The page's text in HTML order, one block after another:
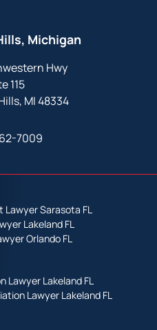
Michigan
Hwy
115
MI 48334
7009
Lawyer Sarasota FL
Lakeland FL
Orlando FL
Lawyer Lakeland FL
Lawyer Lakeland FL